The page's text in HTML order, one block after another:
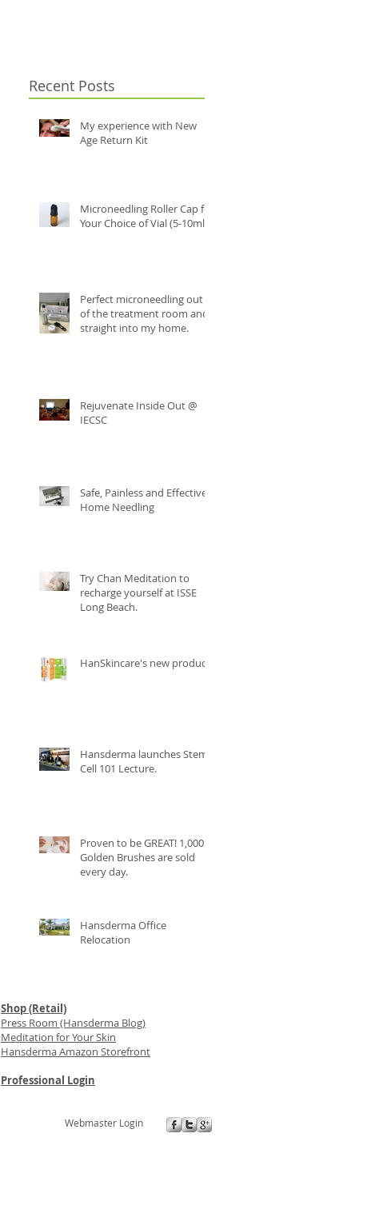
Recent Posts
My experience with New
Age Return Kit
Microneedling Roller Cap for
Your Choice of Vial (5-10ml)
Perfect microneedling out
of the treatment room and
straight into my home.
Rejuvenate Inside Out @
IECSC
Safe, Painless and Effective
Home Needling
Try Chan Meditation to
recharge yourself at ISSE
Long Beach.
HanSkincare's new product.
Hansderma launches Stem
Cell 101 Lecture.
Proven to be GREAT! 1,000
Golden Brushes are sold
every day.
Hansderma Office
Relocation
Shop (Retail)
Press Room (Hansderma Blog)
Meditation for Your Skin
Hansderma Amazon Storefront
Professional Login
Webmaster Login